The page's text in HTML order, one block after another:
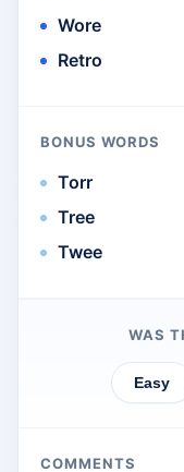
Wore
Retro
BONUS WORDS
Torr
Tree
Twee
WAS
Easy
COMMENTS